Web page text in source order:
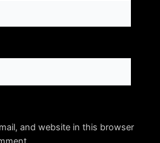
and website in this browser